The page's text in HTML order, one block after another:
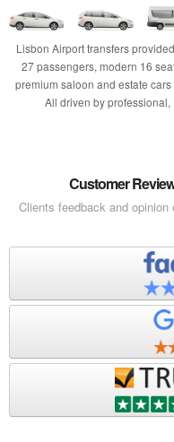
Lisbon Airport transfers
27 passengers, modern 16
premium saloon and estate
All driven by
Customer
Clients feedback and